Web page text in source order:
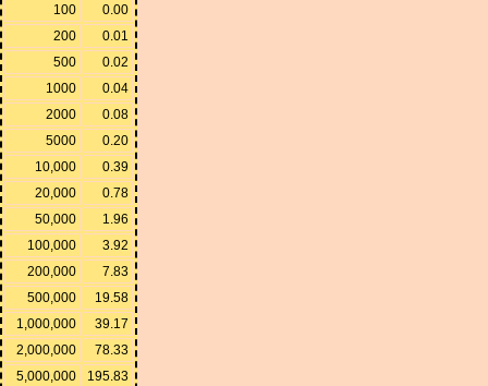
100
0.00
200
0.01
500
0.02
1000
0.04
2000
0.08
5000
0.20
10,000
0.39
20,000
0.78
50,000
1.96
100,000
3.92
200,000
7.83
500,000
19.58
1,000,000
39.17
2,000,000
78.33
5,000,000
195.83